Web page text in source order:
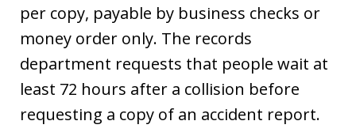
per copy, payable by business checks or
money order only. The records
department requests that people wait at
least 72 hours after a collision before
requesting a copy of an accident report.